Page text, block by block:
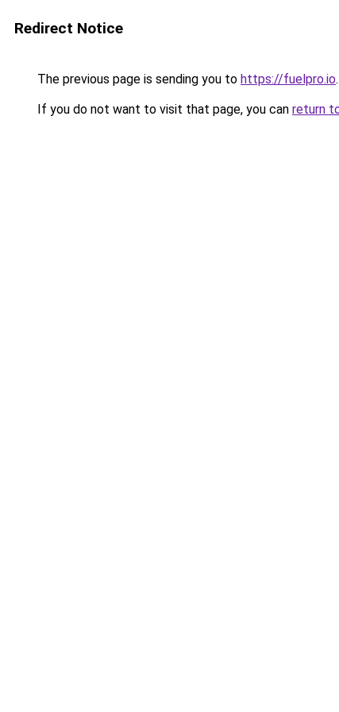
Redirect Notice
The previous page is sending you to https://fuelpro.io.
If you do not want to visit that page, you can return